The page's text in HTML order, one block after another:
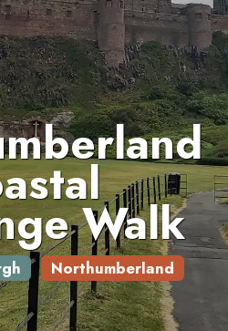
Walk
Northumberland